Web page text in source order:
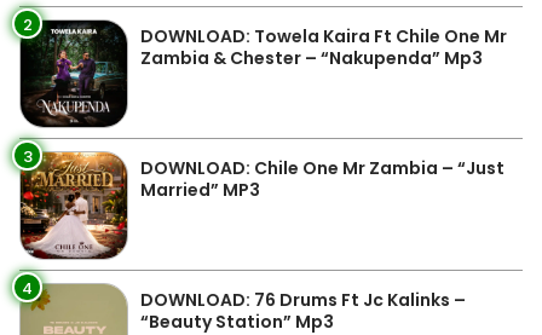
2
DOWNLOAD: Towela Kaira Ft Chile One Mr
Zambia & Chester – “Nakupenda” Mp3
3
DOWNLOAD: Chile One Mr Zambia – “Just
Married” MP3
4
DOWNLOAD: 76 Drums Ft Jc Kalinks –
“Beauty Station” Mp3